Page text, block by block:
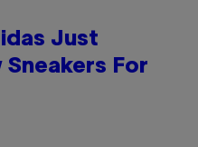
Just
Sneakers For